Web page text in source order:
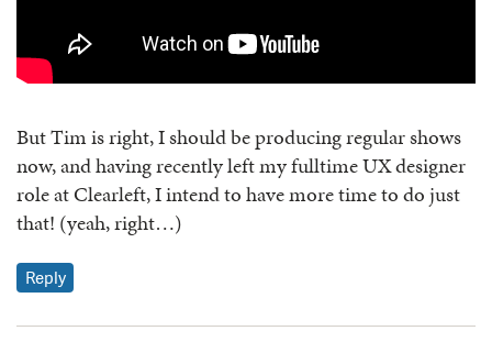
But Tim is right, I should be producing regular shows
now, and having recently left my fulltime UX designer
role at Clearleft, I intend to have more time to do just
that! (yeah, right…)
Reply